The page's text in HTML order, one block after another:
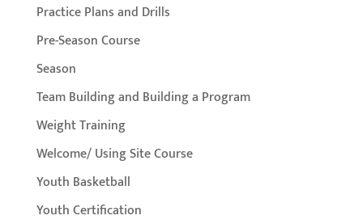
Practice Plans and Drills
Pre-Season Course
Season
Team Building and Building a Program
Weight Training
Welcome/ Using Site Course
Youth Basketball
Youth Certification